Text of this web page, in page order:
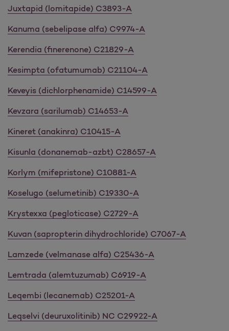
Juxtapid (lomitapide) C3893-A
Kanuma (sebelipase alfa) C9974-A
Kerendia (finerenone) C21829-A
Kesimpta (ofatumumab) C21104-A
Keveyis (dichlorphenamide) C14599-A
Kevzara (sarilumab) C14653-A
Kineret (anakinra) C10415-A
Kisunla (donanemab-azbt) C28657-A
Korlym (mifepristone) C10881-A
Koselugo (selumetinib) C19330-A
Krystexxa (pegloticase) C2729-A
Kuvan (sapropterin dihydrochloride) C7067-A
Lamzede (velmanase alfa) C25436-A
Lemtrada (alemtuzumab) C6919-A
Leqembi (lecanemab) C25201-A
Leqselvi (deuruxolitinib) NC C29922-A